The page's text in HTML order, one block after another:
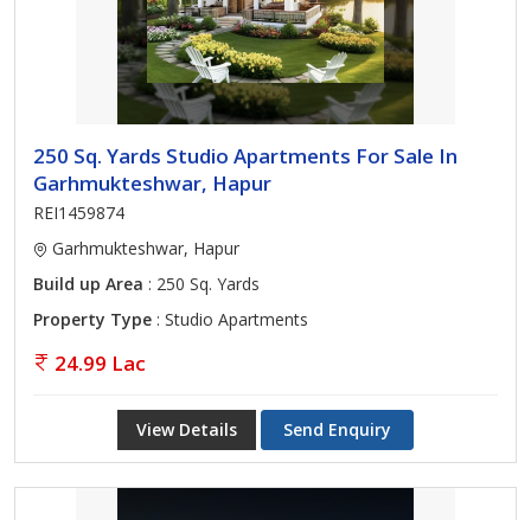
250 Sq. Yards Studio Apartments For Sale In
Garhmukteshwar, Hapur
REI1459874
Garhmukteshwar, Hapur
Build up Area : 250 Sq. Yards
Property Type : Studio Apartments
24.99 Lac
View Details Send Enquiry